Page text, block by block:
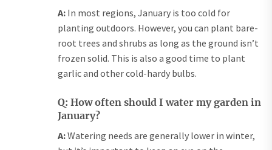
A: In most regions, January is too cold for
planting outdoors. However, you can plant bare-
root trees and shrubs as long as the ground isn’t
frozen solid. This is also a good time to plant
garlic and other cold-hardy bulbs.
Q: How often should I water my garden in
January?
A:Watering needs are generally lower in winter,